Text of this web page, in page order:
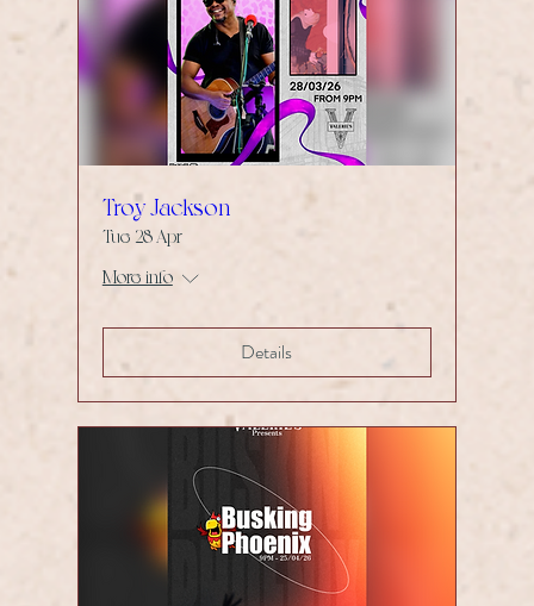
Troy Jackson
Tue 28 Apr
More info
Details